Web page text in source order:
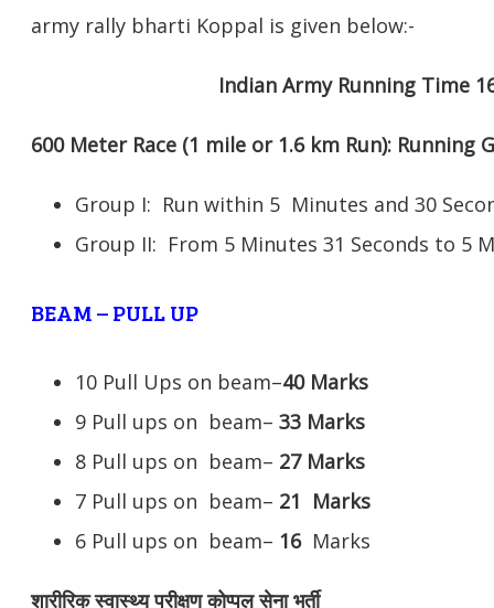
army rally bharti Koppal is given below:-
Indian Army Running Time
600 Meter Race (1 mile or 1.6 km Run): Running
Group I: Run within 5 Minutes and 30
Group II: From 5 Minutes 31 Seconds to 5
BEAM – PULL UP
10 Pull Ups on beam–40 Marks
9 Pull ups on beam– 33 Marks
8 Pull ups on beam– 27 Marks
7 Pull ups on beam– 21 Marks
6 Pull ups on beam– 16Marks
शारीरिक स्वास्थ्य परीक्षण कोप्पल सेना भर्ती